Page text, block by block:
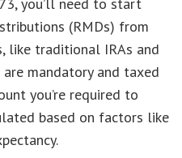
(RMDs) from
like traditional IRAs and
mandatory and taxed
you’re required to
based on factors like